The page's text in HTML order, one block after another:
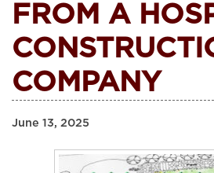
FROM A
COMPANY
June 13, 2025